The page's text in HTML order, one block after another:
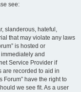
see:
slanderous, hateful,
that may violate any laws
is hosted or
and
Service Provider if
are recorded to aid in
Forum” have the right to
we see fit. As a user